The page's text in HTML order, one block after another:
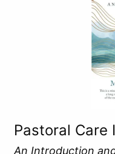
Pastoral Care
An Introduction